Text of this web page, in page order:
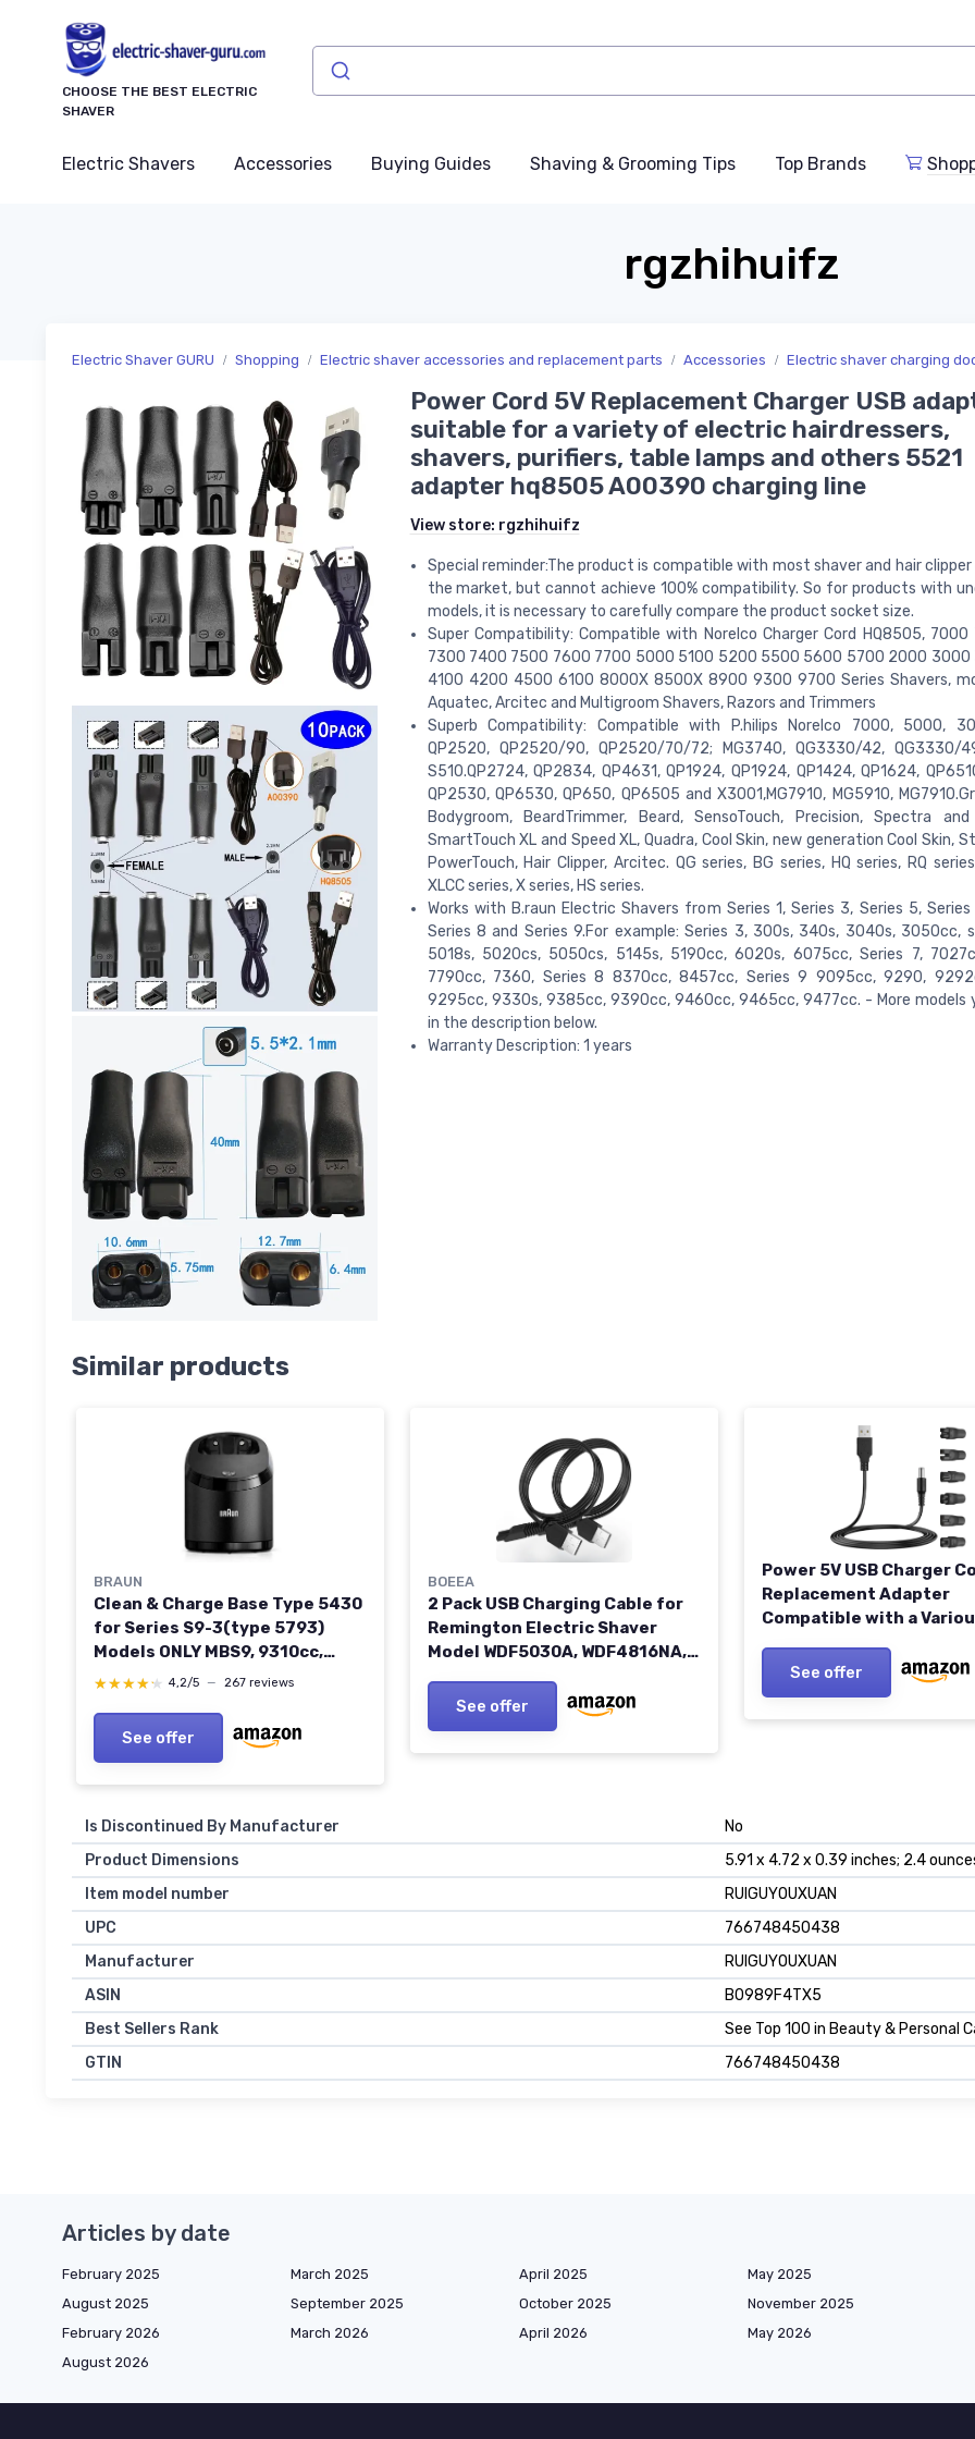
CHOOSE THE BEST ELECTRIC
SHAVER
Electric Shavers Accessories Buying Guides Shaving & Grooming Tips Top Brands
rgzhihuifz
Electric Shaver GURU Shopping Electric shaver accessories and replacement parts Accessories Electric shaver charging
Power Cord 5V Replacement Charger USB
suitable for a variety of electric hairdressers,
shavers, purifiers, table lamps and others 5521
adapter hq8505 A00390 charging line
View store: rgzhihuifz
Special reminder:The product is compatible with most shaver and hair clipper
the market, but cannot achieve 100% compatibility. So for products with
models, it is necessary to carefully compare the product socket size.
Super Compatibility: Compatible with Norelco Charger Cord HQ8505, 7000
7300 7400 7500 7600 7700 5000 5100 5200 5500 5600 5700 2000 3000
4100 4200 4500 6100 8000X 8500X 8900 9300 9700 Series Shavers,
Aquatec, Arcitec and Multigroom Shavers, Razors and Trimmers
Superb Compatibility: Compatible with P.hilips Norelco 7000, 5000,
QP2520, QP2520/90, QP2520/70/72; MG3740, QG3330/42, QG3330/
S510.QP2724, QP2834, QP4631, QP1924, QP1924, QP1424, QP1624,
QP2530, QP6530, QP650, QP6505 and X3001,MG7910, MG5910,
Bodygroom, BeardTrimmer, Beard, SensoTouch, Precision, Spectra
SmartTouch XL and Speed XL, Quadra, Cool Skin, new generation Cool Skin,
PowerTouch, Hair Clipper, Arcitec. QG series, BG series, HQ series, RQ
XLCC series, X series, HS series.
Works with B.raun Electric Shavers from Series 1, Series 3, Series 5,
Series 8 and Series 9.For example: Series 3, 300s, 340s, 3040s, 3050cc,
5018s, 5020cs, 5050cs, 5145s, 5190cc, 6020s, 6075cc, Series 7,
7790cc, 7360, Series 8 8370cc, 8457cc, Series 9 9095cc, 9290,
9295cc, 9330s, 9385cc, 9390cc, 9460cc, 9465cc, 9477cc. - More models
in the description below.
Warranty Description: 1 years
Similar products
BRAUN
Clean & Charge Base Type 5430
for Series S9-3(type 5793)
Models ONLY MBS9, 9310cc,
9320s, 9325s, 9330s, 9359s,
9360cc, 9365cc, 9370cc,
9375cc, 9376cc, 9380cc
★★★★★
★★★★★ 4,2/5 — 267 reviews
See offer
BOEEA
2 Pack USB Charging Cable for
Remington Electric Shaver
Model WDF5030A, WDF4816NA,
Women’s Electric Shaver &
Trimmer Replacement Charger
See offer
Power 5V USB Charger
Replacement Adapter
Compatible with a
Norelco Shavers, Electric
SURKER Clippers and
See offer
Is Discontinued By Manufacturer
No
Product Dimensions
5.91 x 4.72 x 0.39 inches; 2.4
Item model number
RUIGUYOUXUAN
UPC
766748450438
Manufacturer
RUIGUYOUXUAN
ASIN
B0989F4TX5
Best Sellers Rank
See Top 100 in Beauty & Personal
GTIN
766748450438
Articles by date
February 2025 March 2025 April 2025 May 2025
August 2025
September 2025 October 2025 November 2025
February 2026
March 2026 April 2026 May 2026
August 2026